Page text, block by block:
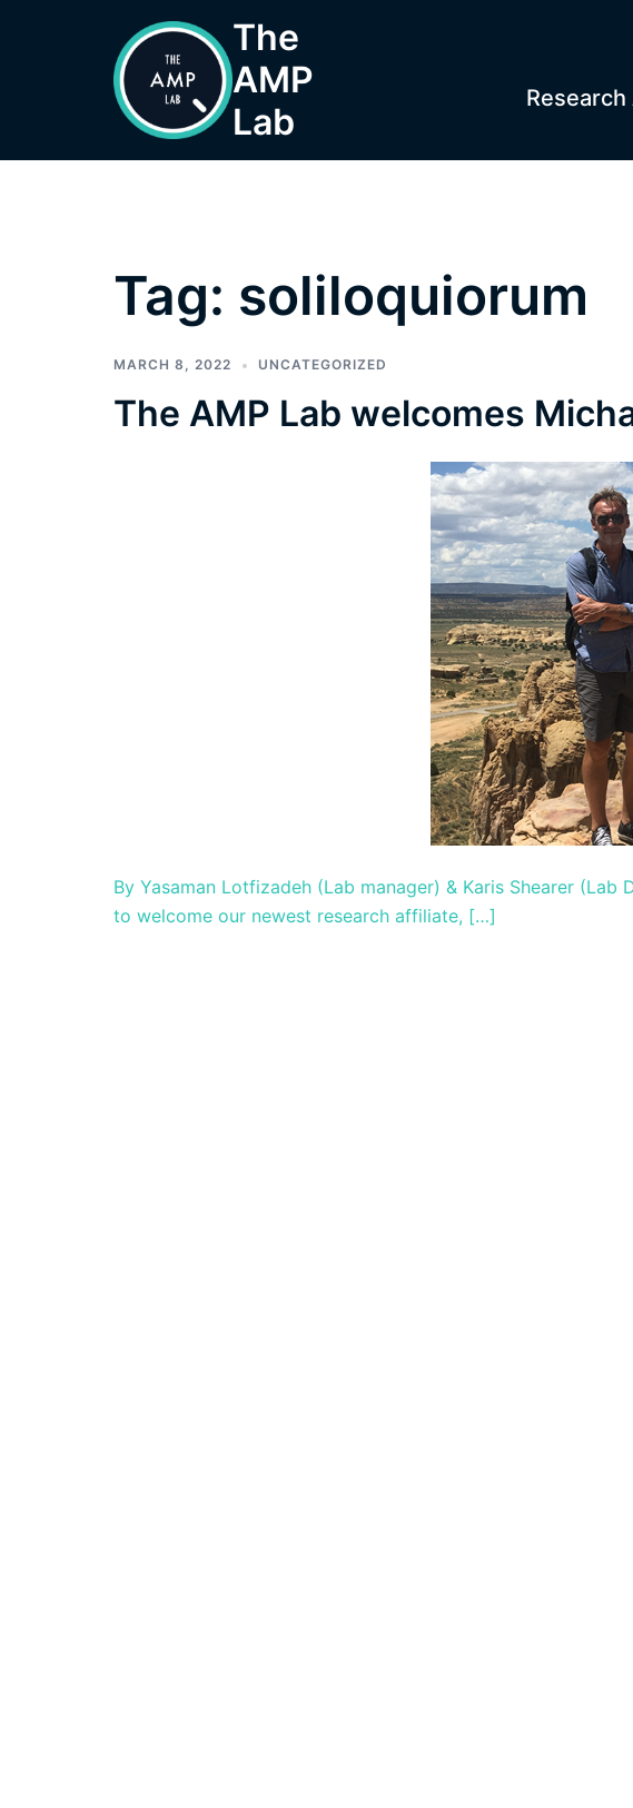
The
AMP
Lab
Tag: soliloquiorum
MARCH 8, 2022 UNCATEGORIZED
The AMP Lab welcomes
By Yasaman Lotfizadeh (Lab manager) & Karis Shearer
to welcome our newest research affiliate, […]